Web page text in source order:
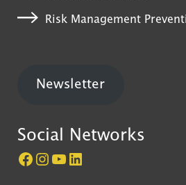
Risk Management
Newsletter
Social Networks
Página do Castelo de São Jorge no Facebook
Perfil do Castelo de São Jorge no Instagram
Canal do Castelo de São Jorge no YouTube
LinkedIn